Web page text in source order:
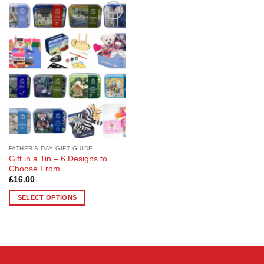
Add to
Wishlist
FATHER'S DAY GIFT GUIDE
Gift in a Tin – 6 Designs to
Choose From
£16.00
SELECT OPTIONS
multiple